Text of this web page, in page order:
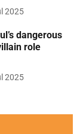
2025
dangerous
role
2025